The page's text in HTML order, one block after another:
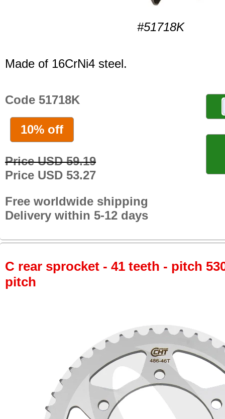
#51718K
Made of 16CrNi4 steel.
Code 51718K
10% off
Price USD 59.19
Price USD 53.27
Free worldwide shipping
Delivery within 5-12 days
C rear sprocket - 41 teeth - pitch
pitch